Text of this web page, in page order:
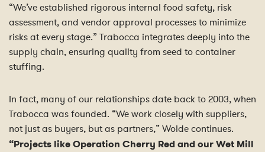
“We’ve established rigorous internal food safety, risk
assessment, and vendor approval processes to minimize
risks at every stage.” Trabocca integrates deeply into the
supply chain, ensuring quality from seed to container
stuffing.
In fact, many of our relationships date back to 2003, when
Trabocca was founded. “We work closely with suppliers,
not just as buyers, but as partners,” Wolde continues.
“Projects like Operation Cherry Red and our Wet Mill